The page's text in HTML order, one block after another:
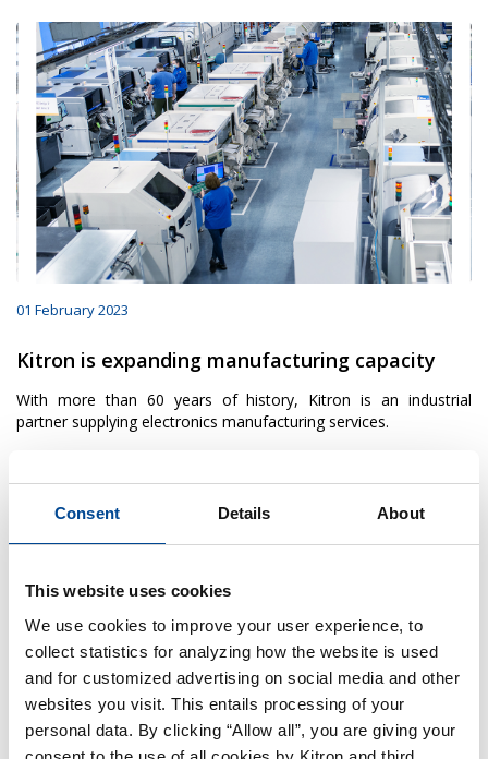
Consent Details About
This website uses cookies
We use cookies to improve your user experience, to
collect statistics for analyzing how the website is used
and for customized advertising on social media and other
websites you visit. This entails processing of your
personal data. By clicking “Allow all”, you are giving your
01 February 2023
Kitron is expanding manufacturing capacity
With more than 60 years of history, Kitron is an industrial
partner supplying electronics manufacturing services.